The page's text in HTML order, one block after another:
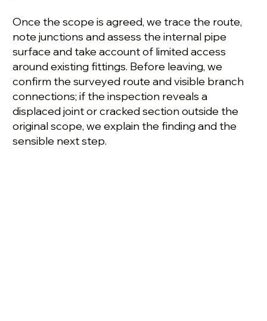
Once the scope is agreed, we trace the route,
note junctions and assess the internal pipe
surface and take account of limited access
around existing fittings. Before leaving, we
confirm the surveyed route and visible branch
connections; if the inspection reveals a
displaced joint or cracked section outside the
original scope, we explain the finding and the
sensible next step.